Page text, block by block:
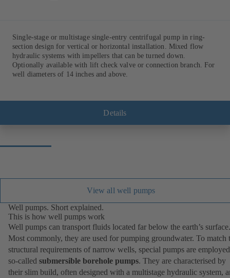
Single-stage or multistage single-entry centrifugal pump in ring-
section design for vertical or horizontal installation. Mixed flow
hydraulic systems with impellers that can be turned down.
Optionally available with lift check valve or connection branch. For
well diameters of 14 inches and above.
Details
View all well pumps
Well pumps. Short explained.
This is how well pumps work
Well pumps can transport fluids located far below the earth’s surface.
Most commonly, they are used for pumping groundwater. To match
structural requirements of narrow wells, special pumps are
so-called submersible borehole pumps. They are characterised by
their slim build, often designed with a multistage hydraulic system,